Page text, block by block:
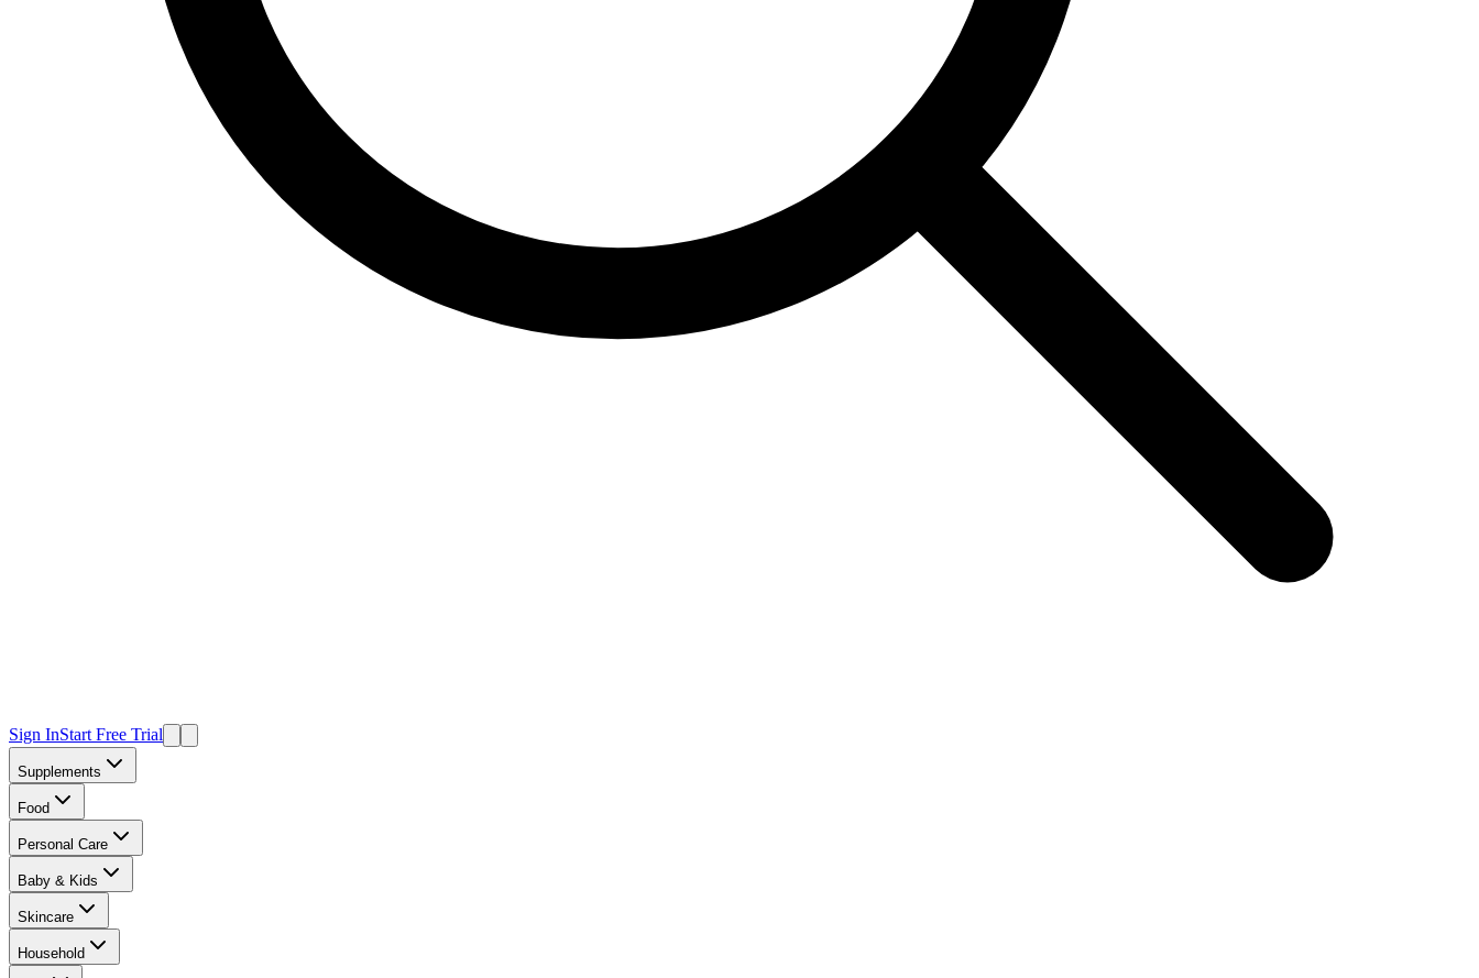
Sign InStart Free Trial
Supplements
Food
Personal Care
Baby & Kids
Skincare
Household